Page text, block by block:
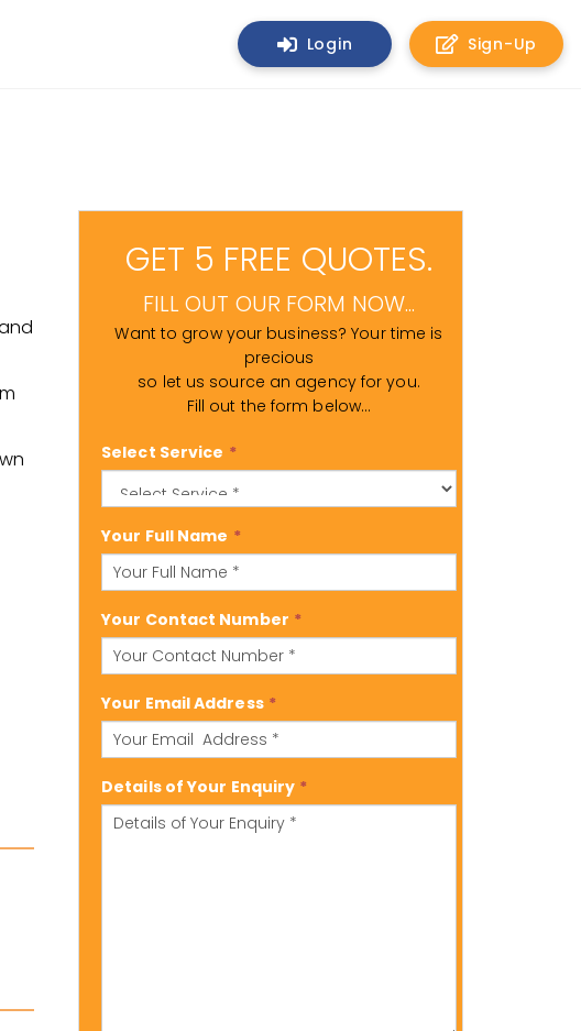
Login Sign-Up
GET 5 FREE QUOTES.
FILL OUT OUR FORM NOW...
Want to grow your business? Your time is
precious
so let us source an agency for you.
Fill out the form below...
Select Service *
Your Full Name *
Your Contact Number *
Your Email Address *
Details of Your Enquiry *